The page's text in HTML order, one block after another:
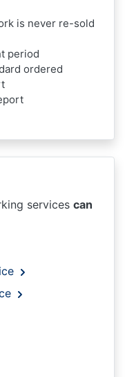
is never re-sold
period
ordered
services can